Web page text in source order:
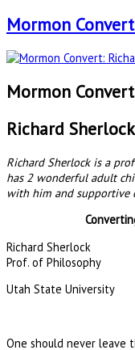
Mormon
Mormon Convert
Richard Sherlock
Richard Sherlock is a
has 2 wonderful adult
with him and supportive
Richard Sherlock
Prof. of Philosophy
Utah State University
One should never leave